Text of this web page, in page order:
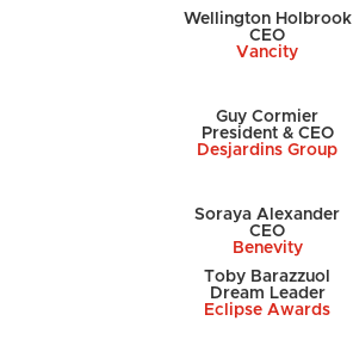
Wellington Holbrook
CEO
Vancity
Guy Cormier
President & CEO
Desjardins Group
Soraya Alexander
CEO
Benevity
Toby Barazzuol
Dream Leader
Eclipse Awards